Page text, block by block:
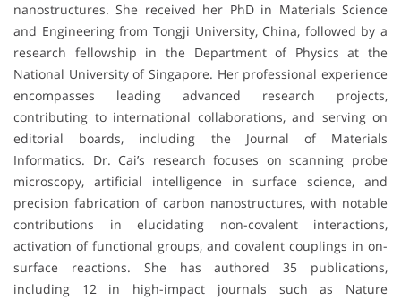
nanostructures. She received her PhD in Materials Science
and Engineering from Tongji University, China, followed by a
research fellowship in the Department of Physics at the
National University of Singapore. Her professional experience
encompasses leading advanced research projects,
contributing to international collaborations, and serving on
editorial boards, including the Journal of Materials
Informatics. Dr. Cai’s research focuses on scanning probe
microscopy, artificial intelligence in surface science, and
precision fabrication of carbon nanostructures, with notable
contributions in elucidating non-covalent interactions,
activation of functional groups, and covalent couplings in on-
surface reactions. She has authored 35 publications,
including 12 in high-impact journals such as Nature